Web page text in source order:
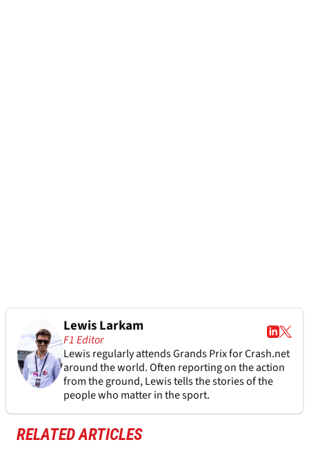
Lewis Larkam
F1 Editor
Lewis regularly attends Grands Prix for Crash.net
around the world. Often reporting on the action
from the ground, Lewis tells the stories of the
people who matter in the sport.
RELATED ARTICLES